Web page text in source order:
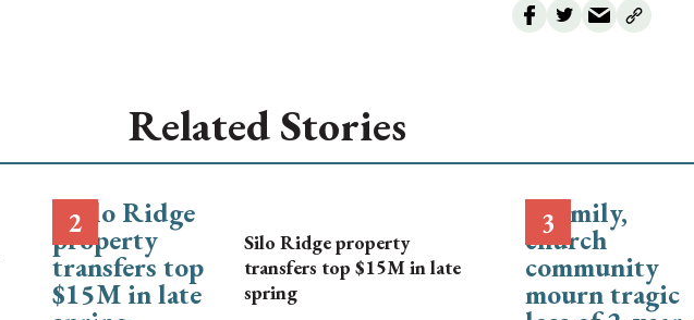
Related Stories
Silo Ridge property
transfers top $15M in late
spring